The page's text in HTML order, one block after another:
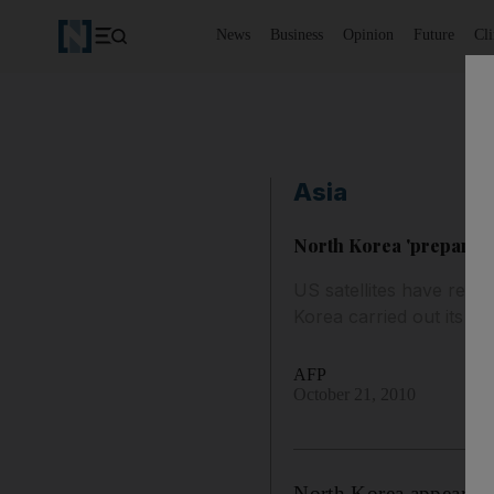
News Business Opinion Future
Asia
North Korea
AFP